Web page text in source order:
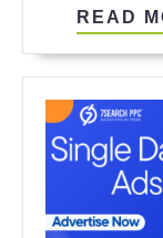
READ